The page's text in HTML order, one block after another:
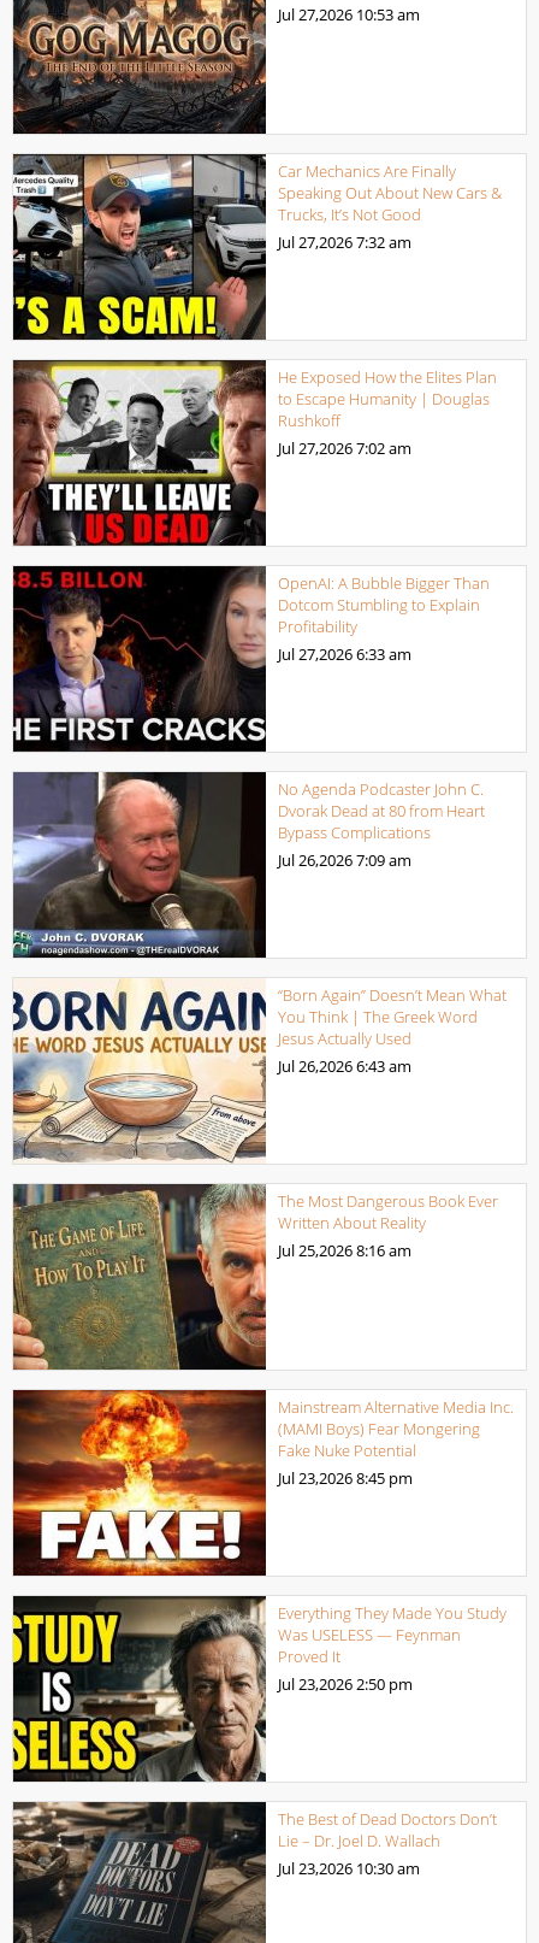
Jul 27,2026 10:53 am
Car Mechanics Are Finally
Speaking Out About New Cars &
Trucks, It’s Not Good
Jul 27,20267:32 am
He Exposed How the Elites Plan
to Escape Humanity | Douglas
Rushkoff
Jul 27,20267:02 am
OpenAI: A Bubble Bigger Than
Dotcom Stumbling to Explain
Profitability
Jul 27,20266:33 am
No Agenda Podcaster John C.
Dvorak Dead at 80 from Heart
Bypass Complications
Jul 26,20267:09 am
“Born Again” Doesn’t Mean What
You Think | The Greek Word
Jesus Actually Used
Jul 26,20266:43 am
The Most Dangerous Book Ever
Written About Reality
Jul 25,20268:16 am
Mainstream Alternative Media Inc.
(MAMI Boys) Fear Mongering
Fake Nuke Potential
Jul 23,20268:45 pm
Everything They Made You Study
Was USELESS — Feynman
Proved It
Jul 23,20262:50 pm
The Best of Dead Doctors Don’t
Lie – Dr. Joel D. Wallach
Jul 23,2026 10:30 am